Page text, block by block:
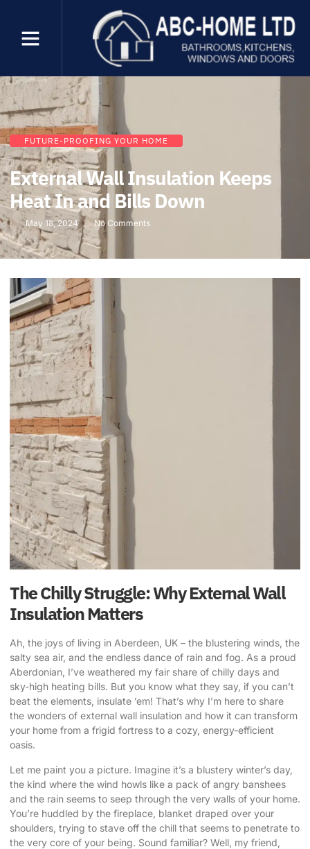
FUTURE-PROOFING YOUR HOME
External Wall Insulation Keeps
Heat In and Bills Down
May 18, 2024 No Comments
The Chilly Struggle: Why External Wall
Insulation Matters
Ah, the joys of living in Aberdeen, UK – the blustering winds, the
salty sea air, and the endless dance of rain and fog. As a proud
Aberdonian, I’ve weathered my fair share of chilly days and
sky-high heating bills. But you know what they say, if you can’t
beat the elements, insulate ’em! That’s why I’m here to share
the wonders of external wall insulation and how it can transform
your home from a frigid fortress to a cozy, energy-efficient
oasis.
Let me paint you a picture. Imagine it’s a blustery winter’s day,
the kind where the wind howls like a pack of angry banshees
and the rain seems to seep through the very walls of your home.
You’re huddled by the fireplace, blanket draped over your
shoulders, trying to stave off the chill that seems to penetrate to
the very core of your being. Sound familiar? Well, my friend,